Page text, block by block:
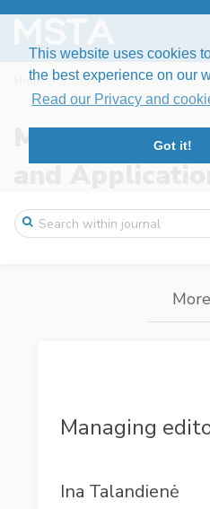
This website uses cookies
the best experience on our
Read our Privacy and
Got it!
Home Journal information
Modern
and
More
Managing
Ina Talandienė